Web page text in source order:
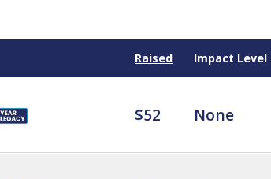
Raised Impact Level
$52 None